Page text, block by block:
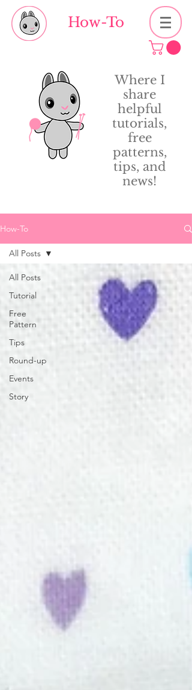
How-To
Where I
share
helpful
tutorials,
free
patterns,
tips, and
news!
How-To
All Posts
Tutorial
Free
Pattern
Tips
Round-up
Events
Story
All Posts